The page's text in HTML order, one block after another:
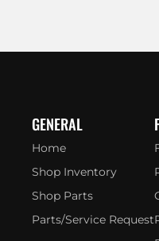
GENERAL
Home
Shop Inventory
Shop Parts
Parts/Service Request